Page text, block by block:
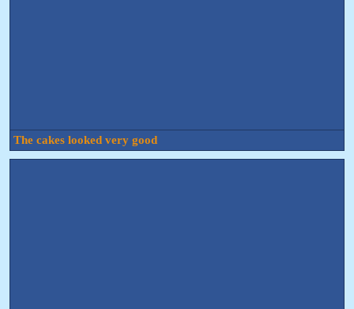
The cakes looked very good